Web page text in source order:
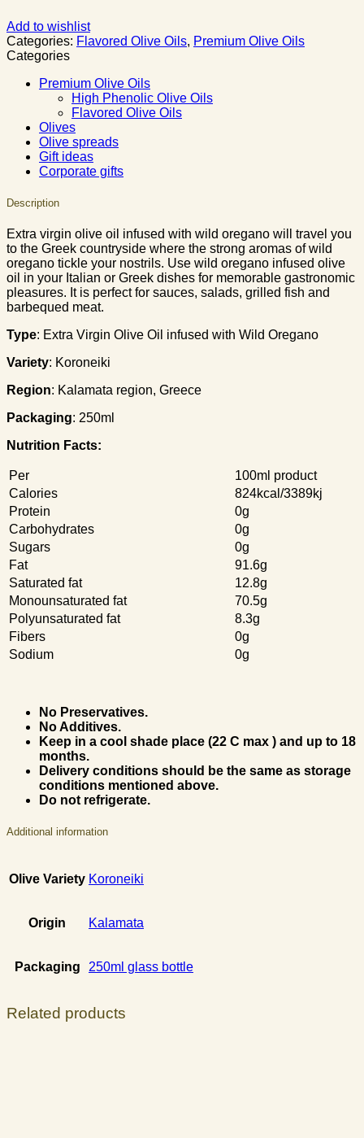
Add to wishlist
Categories: Flavored Olive Oils, Premium Olive Oils
Categories
Premium Olive Oils
High Phenolic Olive Oils
Flavored Olive Oils
Olives
Olive spreads
Gift ideas
Corporate gifts
Description
Extra virgin olive oil infused with wild oregano will travel you
to the Greek countryside where the strong aromas of wild
oregano tickle your nostrils. Use wild oregano infused olive
oil in your Italian or Greek dishes for memorable gastronomic
pleasures. It is perfect for sauces, salads, grilled fish and
barbequed meat.
Type: Extra Virgin Olive Oil infused with Wild Oregano
Variety: Koroneiki
Region: Κalamata region, Greece
Packaging: 250ml
Nutrition Facts:
Per
100ml product
Calories
824kcal/3389kj
Protein
0g
Carbohydrates
0g
Sugars
0g
Fat
91.6g
Saturated fat
12.8g
Monounsaturated fat
70.5g
Polyunsaturated fat
8.3g
Fibers
0g
Sodium
0g
No Preservatives.
No Additives.
Keep in a cool shade place (22 C max ) and up to 18
months.
Delivery conditions should be the same as storage
conditions mentioned above.
Do not refrigerate.
Additional information
Olive Variety Koroneiki
Origin Kalamata
Packaging 250ml glass bottle
Related products